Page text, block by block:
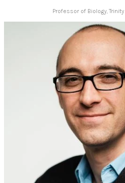
Professor of Biology,